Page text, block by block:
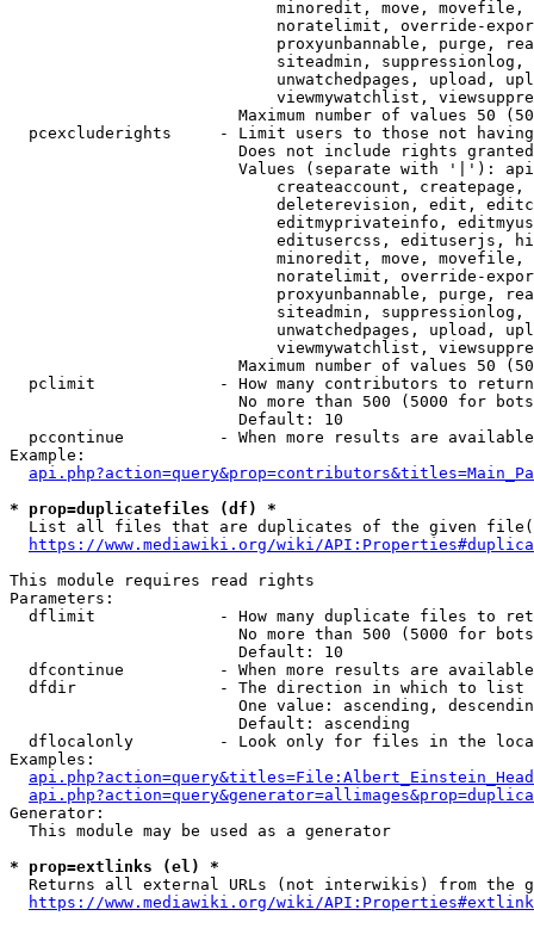
minoredit, move,
noratelimit, override-
proxyunbannable, purge,
siteadmin,
unwatchedpages, upload,
viewmywatchlist,
Maximum number of values 50
pcexcluderights     - Limit users to those not
Does not include rights
Values (separate with '|'):
createaccount,
deleterevision, edit,
editmyprivateinfo,
editusercss, edituserjs,
minoredit, move,
noratelimit, override-
proxyunbannable, purge,
siteadmin,
unwatchedpages, upload,
viewmywatchlist,
Maximum number of values 50
  pclimit             - How many contributors to return
No more than 500 (5000 for
                        Default: 10
pccontinue          - When more results are
Example:
* prop=duplicatefiles (df) *
List all files that are duplicates of the given
https://www.mediawiki.org/wiki/
This module requires read rights
Parameters:
dflimit             - How many duplicate files to
No more than 500 (5000 for
                        Default: 10
dfcontinue          - When more results are
  dfdir               - The direction in which to list
One value: ascending,
                        Default: ascending
dflocalonly         - Look only for files in the
Examples:
Generator:
  This module may be used as a generator
* prop=extlinks (el) *
Returns all external URLs (not interwikis) from the
https://www.mediawiki.org/wiki/